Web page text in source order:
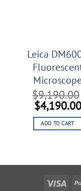
Leica
$9,190.00
Original
price
was:
$4,190.00
ADD TO CART
Visa